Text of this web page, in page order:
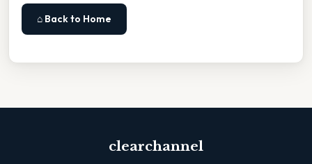
⌂ Back to Home
clearchannel